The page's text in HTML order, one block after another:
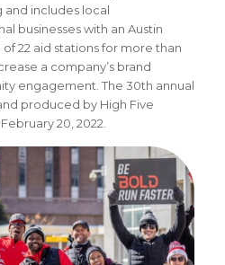
includes local
businesses with an Austin
22 aid stations for more than
a company’s brand
engagement. The 30th annual
produced by High Five
20, 2022.